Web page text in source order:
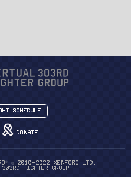
Schedule
Donate
®
© 2010-2022 XenForo Ltd.
Fighter Group